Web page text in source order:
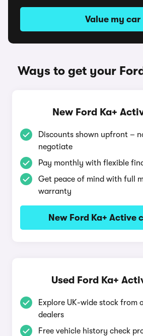
Value my car
Ways to get your
New Ford Ka+
Discounts shown upfront –
negotiate
Pay monthly with flexible
Get peace of mind with full
warranty
New Ford Ka+ Active
Used Ford Ka+
Explore UK-wide stock from
dealers
Free vehicle history check